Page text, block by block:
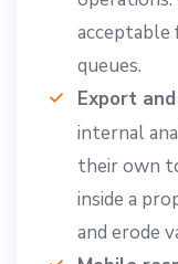
acceptable
queues.
Export
internal
their own
inside a
and erode